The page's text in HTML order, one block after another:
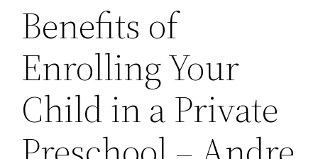
Benefits of
Enrolling Your
Child in a Private